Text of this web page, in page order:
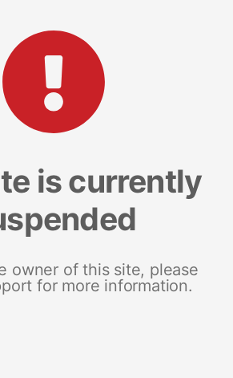
is currently
owner of this site, please
for more information.